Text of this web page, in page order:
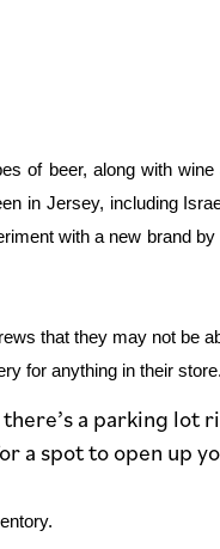
of beer, along with wine
in Jersey, including
with a new brand
that they may not be
for anything in their store.
a parking lot
a spot to open up